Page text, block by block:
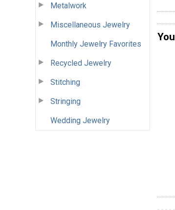
Metalwork
Miscellaneous Jewelry
Monthly Jewelry Favorites
Recycled Jewelry
Stitching
Stringing
Wedding Jewelry